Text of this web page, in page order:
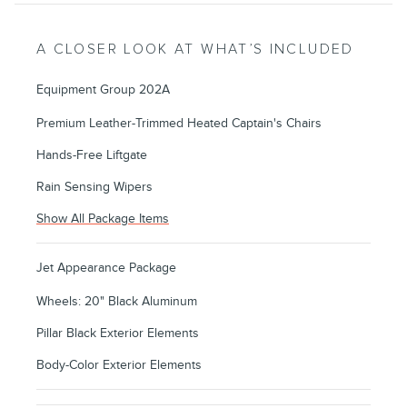
A CLOSER LOOK AT WHAT’S INCLUDED
Equipment Group 202A
Premium Leather-Trimmed Heated Captain's Chairs
Hands-Free Liftgate
Rain Sensing Wipers
Show All Package Items
Jet Appearance Package
Wheels: 20" Black Aluminum
Pillar Black Exterior Elements
Body-Color Exterior Elements